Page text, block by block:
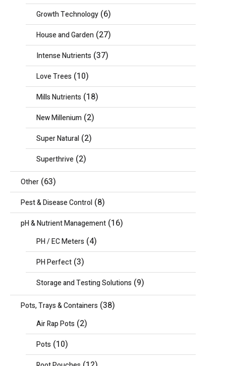
Growth Technology (6)
House and Garden (27)
Intense Nutrients (37)
Love Trees (10)
Mills Nutrients (18)
New Millenium (2)
Super Natural (2)
Superthrive (2)
Other (63)
Pest & Disease Control (8)
pH & Nutrient Management (16)
PH / EC Meters (4)
PH Perfect (3)
Storage and Testing Solutions (9)
Pots, Trays & Containers (38)
Air Rap Pots (2)
Pots (10)